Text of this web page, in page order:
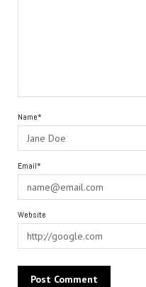
Name*
Email*
Website